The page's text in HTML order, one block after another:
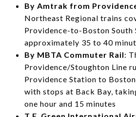
By Amtrak from
Northeast Regional trains
Providence-to-Boston South
approximately 35 to 40
By MBTA Commuter Rail:
Providence/Stoughton Line
Providence Station to
with stops at Back Bay,
one hour and 15 minutes